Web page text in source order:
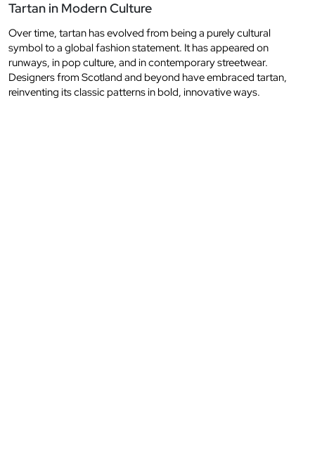
Tartan in Modern Culture
Over time, tartan has evolved from being a purely cultural
symbol to a global fashion statement. It has appeared on
runways, in pop culture, and in contemporary streetwear.
Designers from Scotland and beyond have embraced tartan,
reinventing its classic patterns in bold, innovative ways.